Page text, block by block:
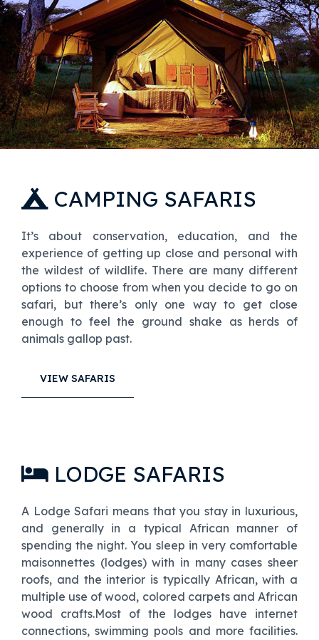
CAMPING SAFARIS
It’s about conservation, education, and the
experience of getting up close and personal with
the wildest of wildlife. There are many different
options to choose from when you decide to go on
safari, but there’s only one way to get close
enough to feel the ground shake as herds of
animals gallop past.
VIEW SAFARIS
LODGE SAFARIS
A Lodge Safari means that you stay in luxurious,
and generally in a typical African manner of
spending the night. You sleep in very comfortable
maisonnettes (lodges) with in many cases sheer
roofs, and the interior is typically African, with a
multiple use of wood, colored carpets and African
wood crafts.Most of the lodges have internet
connections, swimming pools and more facilities.